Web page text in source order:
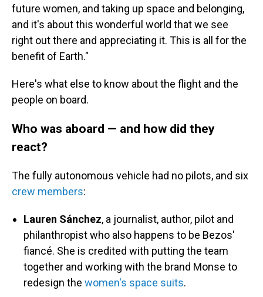
future women, and taking up space and belonging,
and it's about this wonderful world that we see
right out there and appreciating it. This is all for the
benefit of Earth."
Here's what else to know about the flight and the
people on board.
Who was aboard — and how did they
react?
The fully autonomous vehicle had no pilots, and six
crew members:
Lauren Sánchez, a journalist, author, pilot and
philanthropist who also happens to be Bezos'
fiancé. She is credited with putting the team
together and working with the brand Monse to
redesign the women's space suits.